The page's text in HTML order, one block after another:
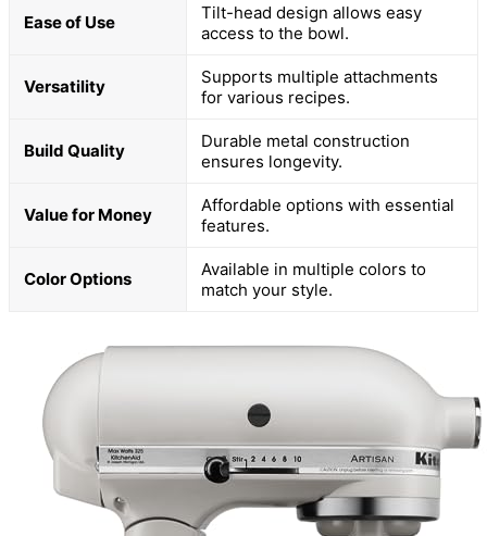
Ease of Use
Tilt-head design allows easy
access to the bowl.
Versatility
Supports multiple attachments
for various recipes.
Build Quality
Durable metal construction
ensures longevity.
Value for Money
Affordable options with essential
features.
Color Options
Available in multiple colors to
match your style.